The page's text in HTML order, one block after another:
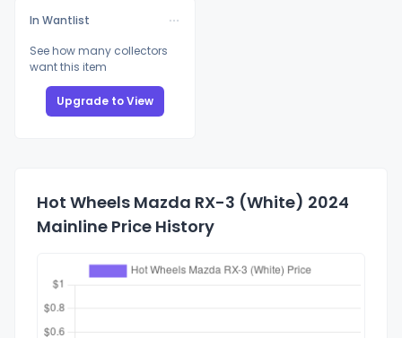
In Wantlist
See how many collectors
want this item
Upgrade to View
Hot Wheels Mazda RX-3 (White) 2024
Mainline Price History